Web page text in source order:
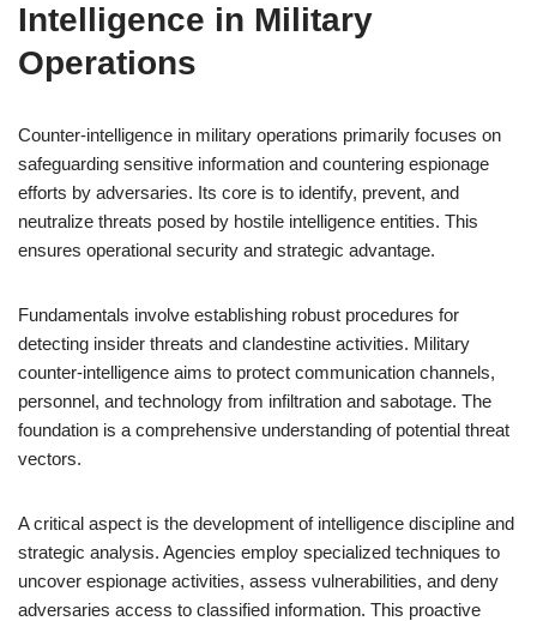
Intelligence in Military
Operations
Counter-intelligence in military operations primarily focuses on
safeguarding sensitive information and countering espionage
efforts by adversaries. Its core is to identify, prevent, and
neutralize threats posed by hostile intelligence entities. This
ensures operational security and strategic advantage.
Fundamentals involve establishing robust procedures for
detecting insider threats and clandestine activities. Military
counter-intelligence aims to protect communication channels,
personnel, and technology from infiltration and sabotage. The
foundation is a comprehensive understanding of potential threat
vectors.
A critical aspect is the development of intelligence discipline and
strategic analysis. Agencies employ specialized techniques to
uncover espionage activities, assess vulnerabilities, and deny
adversaries access to classified information. This proactive